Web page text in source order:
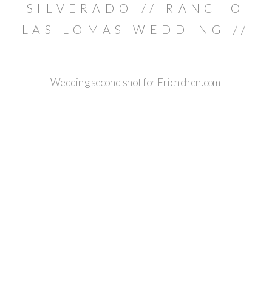
Wedding second shot for Erichchen.com
SILVERADO // RANCHO
LAS LOMAS WEDDING //